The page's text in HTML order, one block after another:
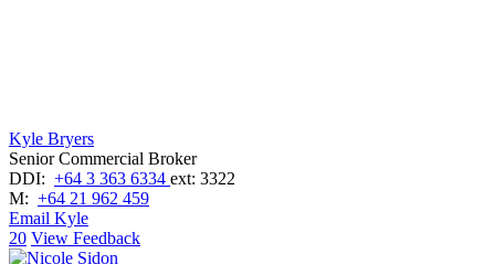
Kyle Bryers
Senior Commercial Broker
DDI: +64 3 363 6334 ext: 3322
M: +64 21 962 459
Email Kyle
20 View Feedback